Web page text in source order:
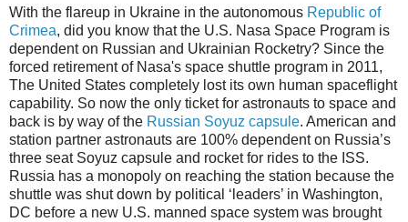
With the flareup in Ukraine in the autonomous Republic of
Crimea, did you know that the U.S. Nasa Space Program is
dependent on Russian and Ukrainian Rocketry? Since the
forced retirement of Nasa's space shuttle program in 2011,
The United States completely lost its own human spaceflight
capability. So now the only ticket for astronauts to space and
back is by way of the Russian Soyuz capsule. American and
station partner astronauts are 100% dependent on Russia’s
three seat Soyuz capsule and rocket for rides to the ISS.
Russia has a monopoly on reaching the station because the
shuttle was shut down by political ‘leaders’ in Washington,
DC before a new U.S. manned space system was brought